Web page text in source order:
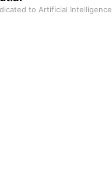
to Artificial Intelligence